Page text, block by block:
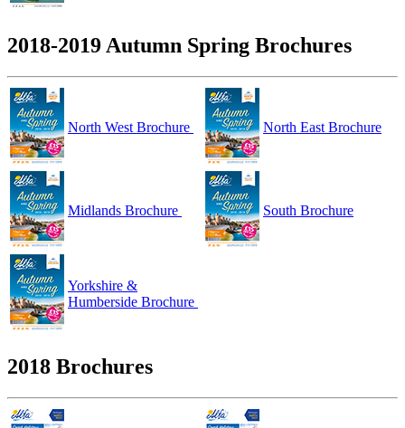
2018-2019 Autumn Spring Brochures
North West Brochure North East Brochure
Midlands Brochure South Brochure
Yorkshire &
Humberside Brochure
2018 Brochures